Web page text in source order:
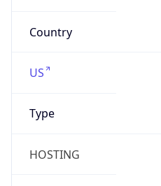
Country
US
Type
HOSTING